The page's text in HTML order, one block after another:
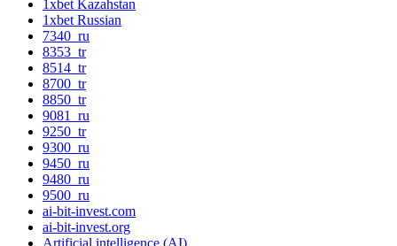
1xbet Kazahstan
1xbet Russian
7340_ru
8353_tr
8514_tr
8700_tr
8850_tr
9081_ru
9250_tr
9300_ru
9450_ru
9480_ru
9500_ru
ai-bit-invest.com
ai-bit-invest.org
Artificial intelligence (AI)